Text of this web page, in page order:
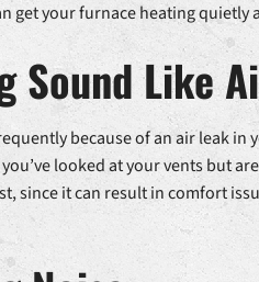
get your furnace heating quietly
Sound Like
because of an air leak
looked at your vents but
since it can result in comfort